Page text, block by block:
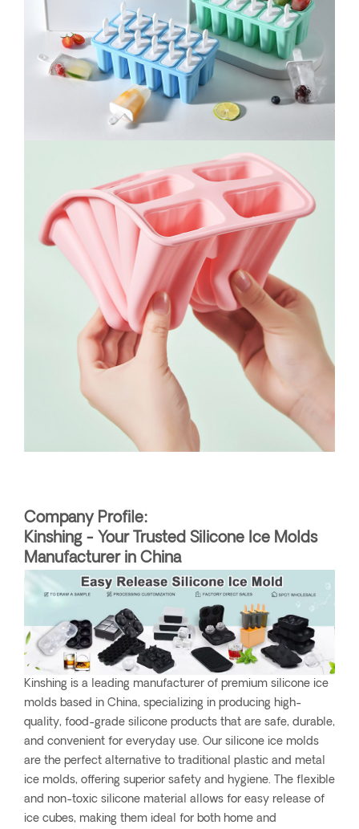
Company Profile:
Kinshing - Your Trusted Silicone Ice Molds
Manufacturer in China
Kinshing is a leading manufacturer of premium silicone ice
molds based in China, specializing in producing high-
quality, food-grade silicone products that are safe, durable,
and convenient for everyday use. Our silicone ice molds
are the perfect alternative to traditional plastic and metal
ice molds, offering superior safety and hygiene. The flexible
and non-toxic silicone material allows for easy release of
ice cubes, making them ideal for both home and